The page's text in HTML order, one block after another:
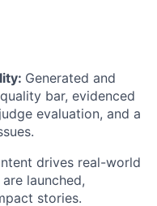
Generated and
bar, evidenced
evaluation, and a
drives real-world
launched,
stories.